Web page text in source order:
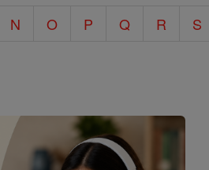
N O P Q R S